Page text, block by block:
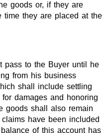
goods or, if they are
time they are placed at the
pass to the Buyer until he
from his business
shall include settling
damages and honoring
goods shall also remain
have been included
of this account has